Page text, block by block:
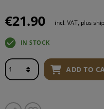
€21.90 incl. VAT, plus
IN STOCK
ADD TO